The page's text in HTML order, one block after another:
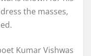
the masses,
Kumar Vishwas